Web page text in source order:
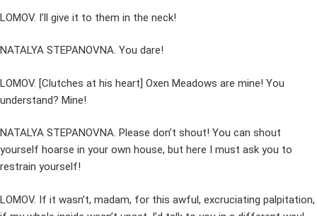
LOMOV. I’ll give it to them in the neck!
NATALYA STEPANOVNA. You dare!
LOMOV. [Clutches at his heart] Oxen Meadows are mine! You
understand? Mine!
NATALYA STEPANOVNA. Please don’t shout! You can shout
yourself hoarse in your own house, but here I must ask you to
restrain yourself!
LOMOV. If it wasn’t, madam, for this awful, excruciating palpitation,